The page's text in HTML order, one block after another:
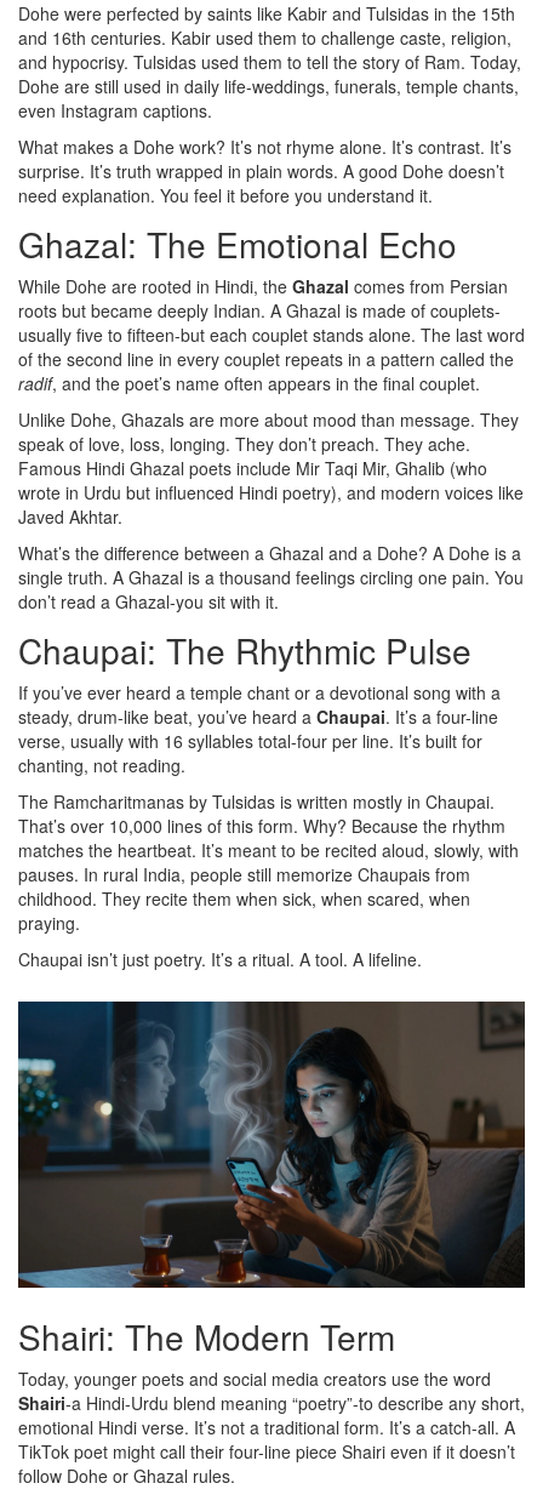
Dohe were perfected by saints like Kabir and Tulsidas in the 15th
and 16th centuries. Kabir used them to challenge caste, religion,
and hypocrisy. Tulsidas used them to tell the story of Ram. Today,
Dohe are still used in daily life-weddings, funerals, temple chants,
even Instagram captions.
What makes a Dohe work? It’s not rhyme alone. It’s contrast. It’s
surprise. It’s truth wrapped in plain words. A good Dohe doesn’t
need explanation. You feel it before you understand it.
Ghazal: The Emotional Echo
While Dohe are rooted in Hindi, the Ghazal comes from Persian
roots but became deeply Indian. A Ghazal is made of couplets-
usually five to fifteen-but each couplet stands alone. The last word
of the second line in every couplet repeats in a pattern called the
radif, and the poet’s name often appears in the final couplet.
Unlike Dohe, Ghazals are more about mood than message. They
speak of love, loss, longing. They don’t preach. They ache.
Famous Hindi Ghazal poets include Mir Taqi Mir, Ghalib (who
wrote in Urdu but influenced Hindi poetry), and modern voices like
Javed Akhtar.
What’s the difference between a Ghazal and a Dohe? A Dohe is a
single truth. A Ghazal is a thousand feelings circling one pain. You
don’t read a Ghazal-you sit with it.
Chaupai: The Rhythmic Pulse
If you’ve ever heard a temple chant or a devotional song with a
steady, drum-like beat, you’ve heard a Chaupai. It’s a four-line
verse, usually with 16 syllables total-four per line. It’s built for
chanting, not reading.
The Ramcharitmanas by Tulsidas is written mostly in Chaupai.
That’s over 10,000 lines of this form. Why? Because the rhythm
matches the heartbeat. It’s meant to be recited aloud, slowly, with
pauses. In rural India, people still memorize Chaupais from
childhood. They recite them when sick, when scared, when
praying.
Chaupai isn’t just poetry. It’s a ritual. A tool. A lifeline.
Shairi: The Modern Term
Today, younger poets and social media creators use the word
Shairi-a Hindi-Urdu blend meaning “poetry”-to describe any short,
emotional Hindi verse. It’s not a traditional form. It’s a catch-all. A
TikTok poet might call their four-line piece Shairi even if it doesn’t
follow Dohe or Ghazal rules.